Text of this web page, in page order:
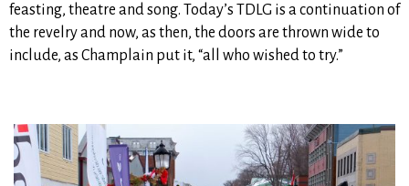
feasting, theatre and song. Today’s TDLG is a continuation of
the revelry and now, as then, the doors are thrown wide to
include, as Champlain put it, “all who wished to try.”